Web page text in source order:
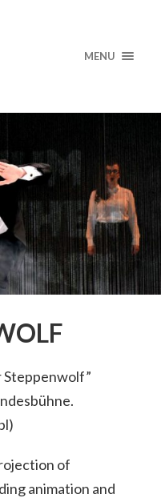
MENU
of
animation and